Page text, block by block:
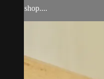
shop....